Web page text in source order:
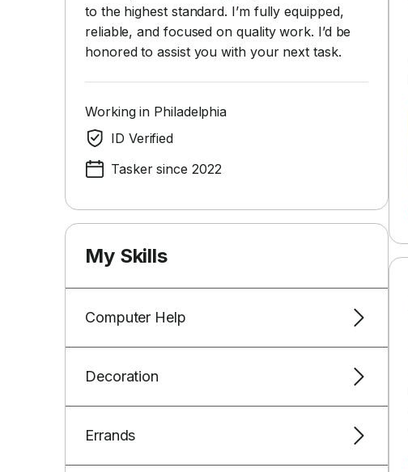
to the highest standard. I’m fully equipped,
reliable, and focused on quality work. I’d be
honored to assist you with your next task.
Working in Philadelphia
ID Verified
Tasker since 2022
My Skills
Computer Help
Decoration
Errands